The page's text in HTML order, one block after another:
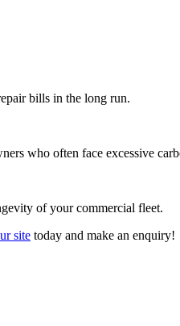
bills in the long run.
who often face excessive
of your commercial fleet.
site today and make an enquiry!